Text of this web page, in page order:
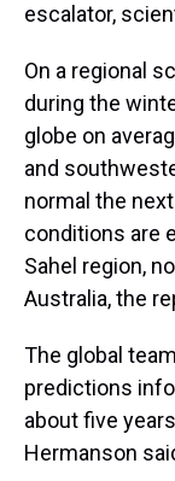
escalator,
On a regional
during the
globe on
and
normal the
conditions are
Sahel region,
Australia, the
The global
predictions
about five
Hermanson